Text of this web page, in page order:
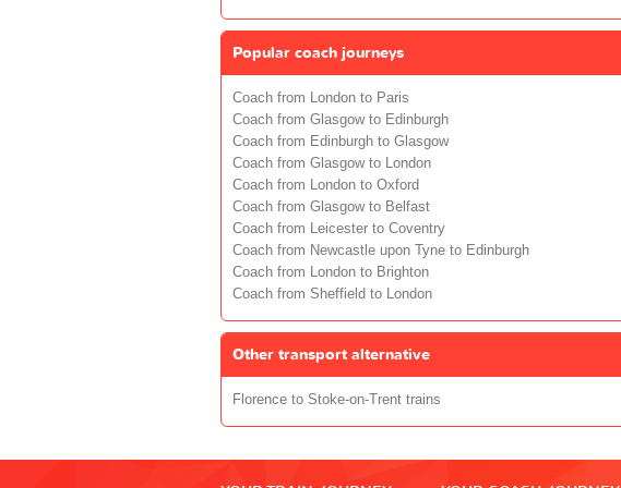
Popular coach journeys
Coach from London to Paris
Coach from Glasgow to Edinburgh
Coach from Edinburgh to Glasgow
Coach from Glasgow to London
Coach from London to Oxford
Coach from Glasgow to Belfast
Coach from Leicester to Coventry
Coach from Newcastle upon Tyne to Edinburgh
Coach from London to Brighton
Coach from Sheffield to London
Other transport alternative
Florence to Stoke-on-Trent trains